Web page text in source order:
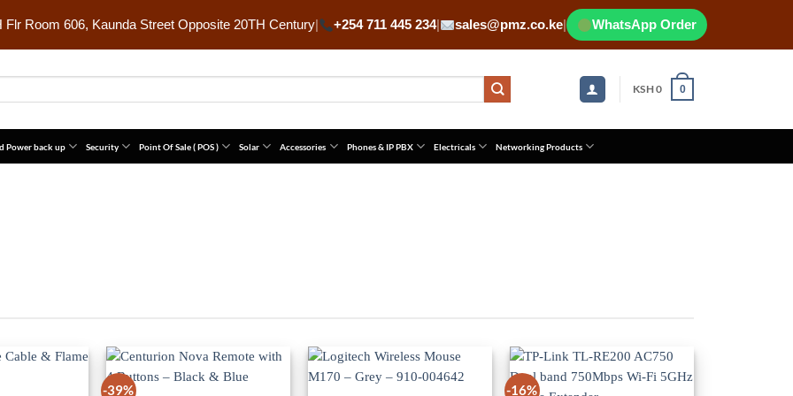
Flr Room 606, Kaunda Street Opposite 20TH Century| +254 711 445 234| sales@pmz.co.ke| WhatsApp Order
KSH0 0
Power back up Security Point Of Sale ( POS ) Solar Accessories Phones & IP PBX Electricals Networking Products
-39% -16%